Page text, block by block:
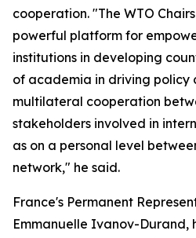
cooperation. "The WTO
powerful platform for
institutions in developing
of academia in driving policy
multilateral cooperation
stakeholders involved in
as on a personal level
network," he said.
France's Permanent
Emmanuelle Ivanov-Durand,